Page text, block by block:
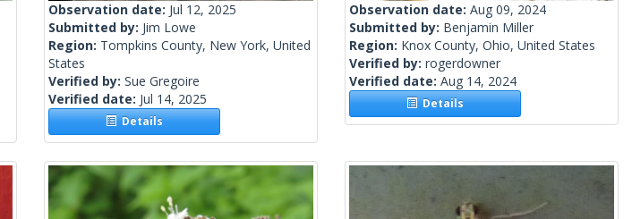
Observation date: Jul 12, 2025
Submitted by: Jim Lowe
Region: Tompkins County, New York, United
States
Verified by: Sue Gregoire
Verified date: Jul 14, 2025
Details
Observation date: Aug 09, 2024
Submitted by: Benjamin Miller
Region: Knox County, Ohio, United States
Verified by: rogerdowner
Verified date: Aug 14, 2024
Details